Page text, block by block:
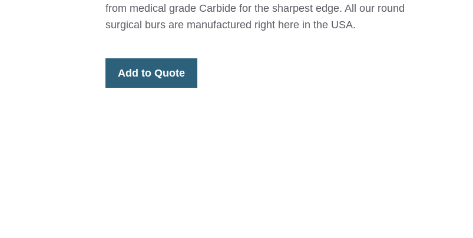
from medical grade Carbide for the sharpest edge. All our round
surgical burs are manufactured right here in the USA.
Add to Quote